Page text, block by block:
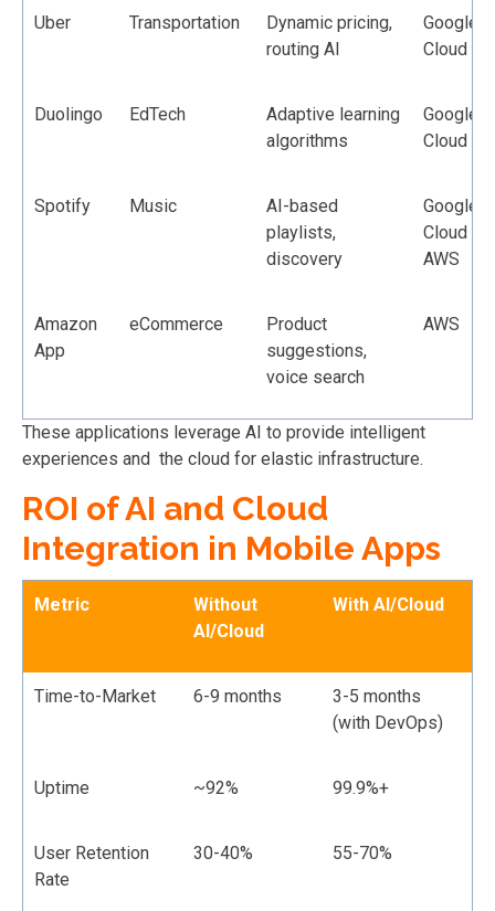
Uber Transportation
Dynamic pricing,
routing AI
Google
Cloud
Duolingo EdTech
Adaptive learning
algorithms
Google
Cloud
Spotify Music
AI-based
playlists,
discovery
Google
Cloud +
AWS
Amazon
App
eCommerce
Product
suggestions,
voice search
AWS
These applications leverage AI to provide intelligent
experiences and the cloud for elastic infrastructure.
ROI of AI and Cloud
Integration in Mobile Apps
Metric
Without
AI/Cloud
With AI/Cloud
Time-to-Market 6-9 months
3-5 months
(with DevOps)
Uptime ~92% 99.9%+
User Retention
Rate
30-40% 55-70%